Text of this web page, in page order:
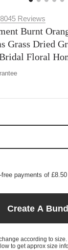
8045 Reviews
Burnt
Grass Dried
Floral
payments of
Create A
according to
to get approx size